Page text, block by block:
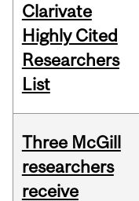
Clarivate
Highly Cited
Researchers
List
Three McGill
researchers
receive